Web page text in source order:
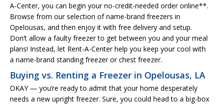
A-Center, you can begin your no-credit-needed order online**.
Browse from our selection of name-brand freezers in
Opelousas, and then enjoy it with free delivery and setup.
Don’t allow a faulty freezer to get between you and your meal
plans! Instead, let Rent-A-Center help you keep your cool with
a name-brand standing freezer or chest freezer.
Buying vs. Renting a Freezer in Opelousas, LA
OKAY — you’re ready to admit that your home desperately
needs a new upright freezer. Sure, you could head to a big-box